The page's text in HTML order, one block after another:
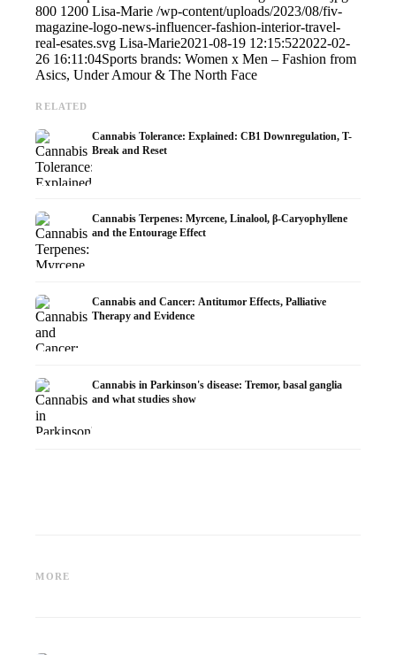
800 1200 Lisa-Marie /wp-content/uploads/2023/08/fiv-
magazine-logo-news-influencer-fashion-interior-travel-
real-esates.svg Lisa-Marie2021-08-19 12:15:522022-02-
26 16:11:04Sports brands: Women x Men – Fashion from
Asics, Under Amour & The North Face
RELATED
Cannabis Tolerance: Explained: CB1 Downregulation, T-
Break and Reset
Cannabis Terpenes: Myrcene, Linalool, β-Caryophyllene
and the Entourage Effect
Cannabis and Cancer: Antitumor Effects, Palliative
Therapy and Evidence
Cannabis in Parkinson's disease: Tremor, basal ganglia
and what studies show
MORE
What Studies Show